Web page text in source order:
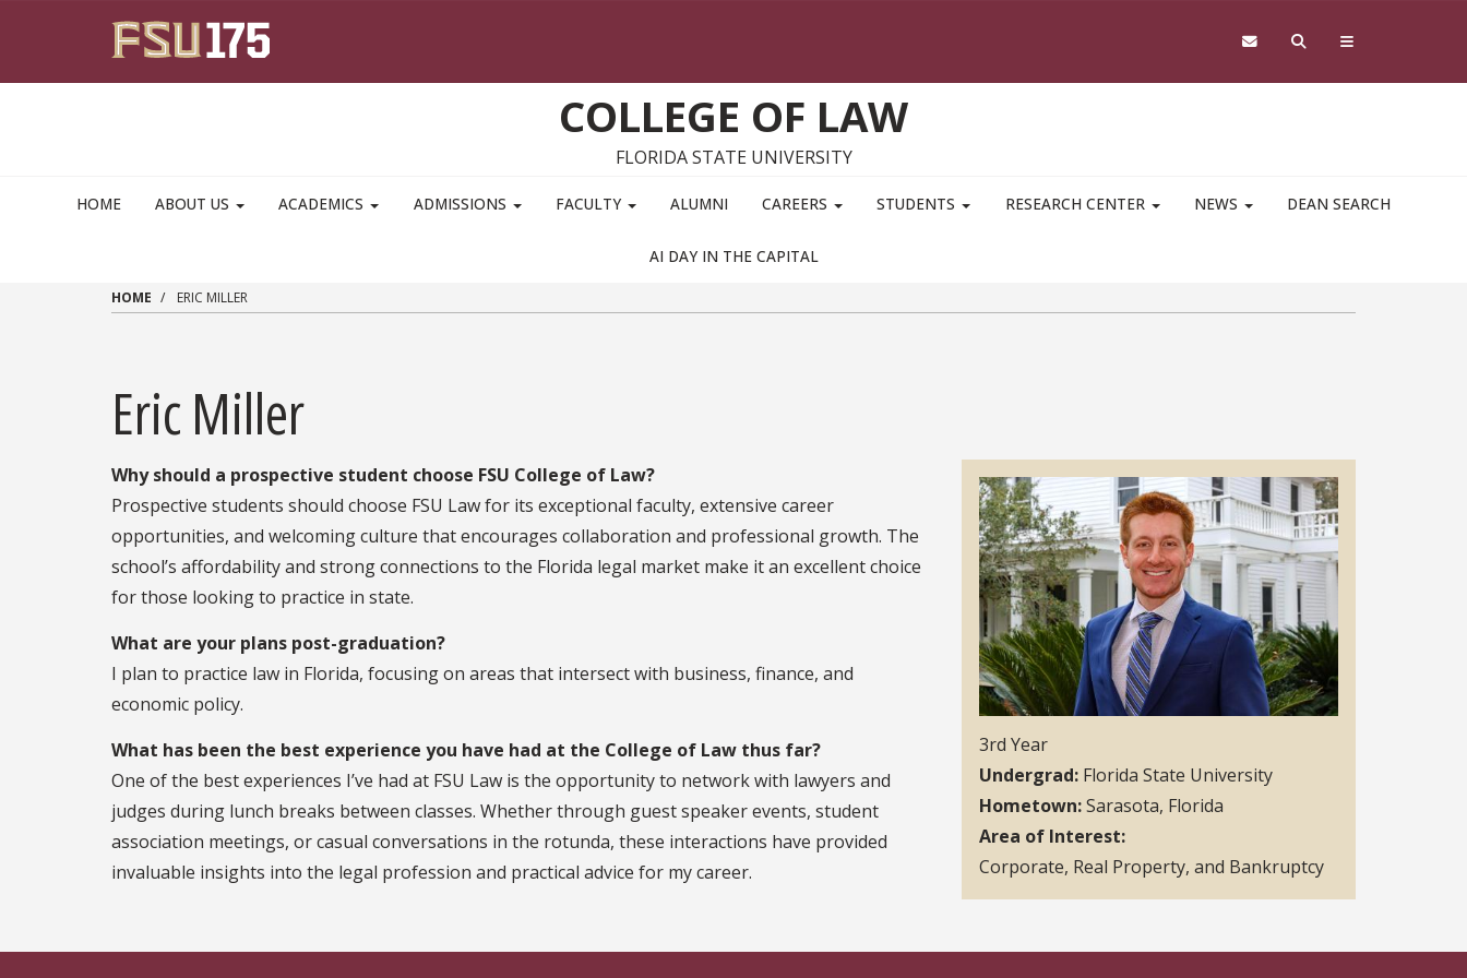
COLLEGE OF LAW
FLORIDA STATE UNIVERSITY
HOME ABOUT US ACADEMICS ADMISSIONS FACULTY ALUMNI CAREERS STUDENTS RESEARCH CENTER NEWS DEAN SEARCH
AI DAY IN THE CAPITAL
HOME ERIC MILLER
Eric Miller
3rd Year
Undergrad Florida State University
Hometown Sarasota, Florida
Area of Interest
Corporate, Real Property, and Bankruptcy
Why should a prospective student choose FSU College of Law?
Prospective students should choose FSU Law for its exceptional faculty, extensive career
opportunities, and welcoming culture that encourages collaboration and professional growth. The
school’s affordability and strong connections to the Florida legal market make it an excellent choice
for those looking to practice in state.
What are your plans post-graduation?
I plan to practice law in Florida, focusing on areas that intersect with business, finance, and
economic policy.
What has been the best experience you have had at the College of Law thus far?
One of the best experiences I’ve had at FSU Law is the opportunity to network with lawyers and
judges during lunch breaks between classes. Whether through guest speaker events, student
association meetings, or casual conversations in the rotunda, these interactions have provided
invaluable insights into the legal profession and practical advice for my career.